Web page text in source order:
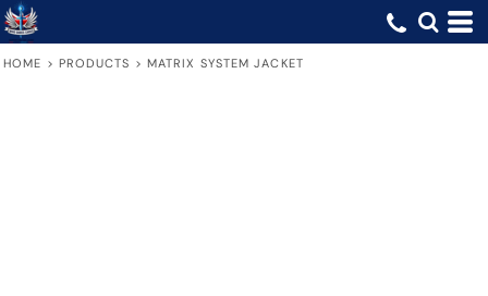
HOME > PRODUCTS > MATRIX SYSTEM JACKET